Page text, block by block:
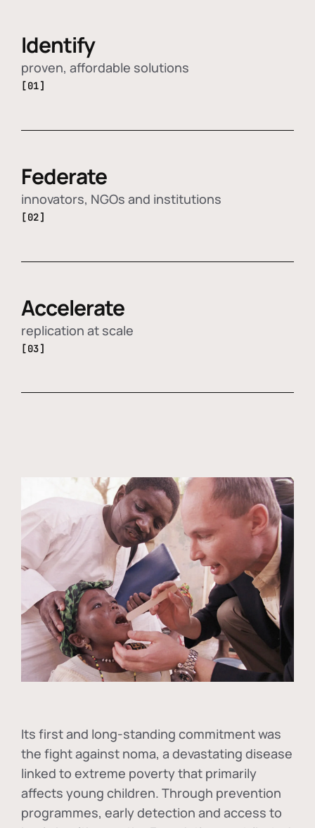
Identify
proven, affordable solutions
[01]
Federate
innovators, NGOs and institutions
[02]
Accelerate
replication at scale
[03]
Its first and long-standing commitment was
the fight against noma, a devastating disease
linked to extreme poverty that primarily
affects young children. Through prevention
programmes, early detection and access to